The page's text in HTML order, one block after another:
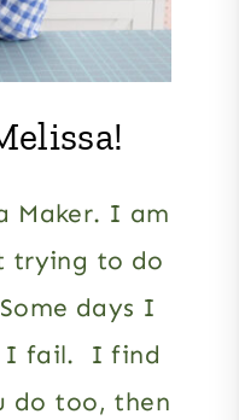
Maker. I am
trying to do
days I
I fail. I find
do too, then